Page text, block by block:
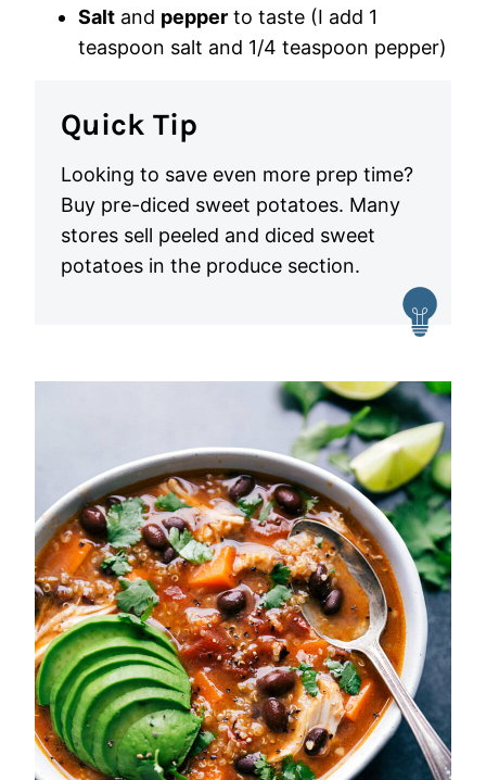
Salt and pepper to taste (I add 1
teaspoon salt and 1/4 teaspoon pepper)
Quick Tip
Looking to save even more prep time?
Buy pre-diced sweet potatoes. Many
stores sell peeled and diced sweet
potatoes in the produce section.